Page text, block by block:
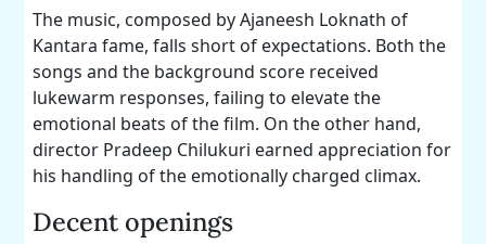
The music, composed by Ajaneesh Loknath of
Kantara fame, falls short of expectations. Both the
songs and the background score received
lukewarm responses, failing to elevate the
emotional beats of the film. On the other hand,
director Pradeep Chilukuri earned appreciation for
his handling of the emotionally charged climax.
Decent openings